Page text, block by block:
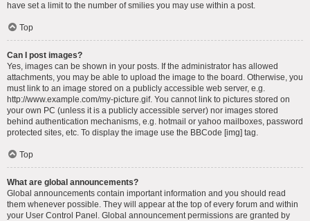
have set a limit to the number of smilies you may use within a post.
Top
Can I post images?
Yes, images can be shown in your posts. If the administrator has allowed
attachments, you may be able to upload the image to the board. Otherwise, you
must link to an image stored on a publicly accessible web server, e.g.
http://www.example.com/my-picture.gif. You cannot link to pictures stored on
your own PC (unless it is a publicly accessible server) nor images stored
behind authentication mechanisms, e.g. hotmail or yahoo mailboxes, password
protected sites, etc. To display the image use the BBCode [img] tag.
Top
What are global announcements?
Global announcements contain important information and you should read
them whenever possible. They will appear at the top of every forum and within
your User Control Panel. Global announcement permissions are granted by